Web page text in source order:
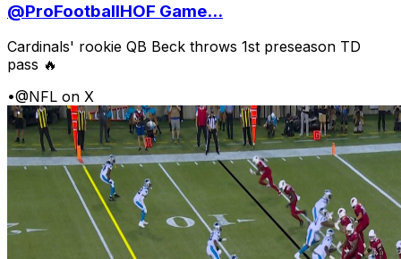
@ProFootballHOF Game...
Cardinals' rookie QB Beck throws 1st preseason TD
pass 🔥
•@NFL on X